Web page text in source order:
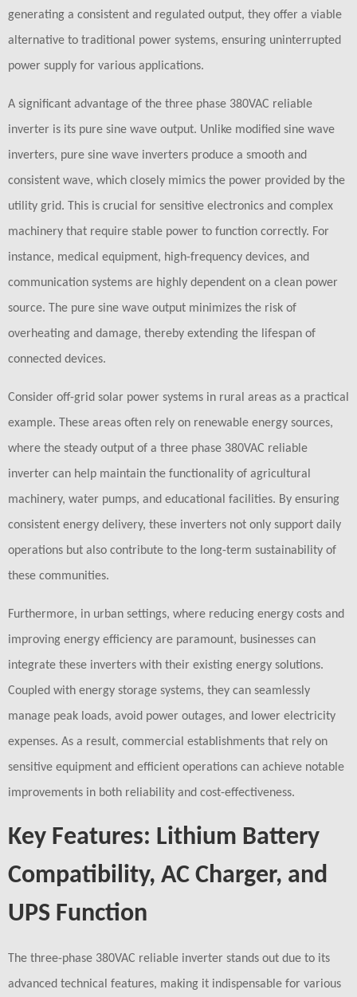
generating a consistent and regulated output, they offer a viable
alternative to traditional power systems, ensuring uninterrupted
power supply for various applications.
A significant advantage of the three phase 380VAC reliable
inverter is its pure sine wave output. Unlike modified sine wave
inverters, pure sine wave inverters produce a smooth and
consistent wave, which closely mimics the power provided by the
utility grid. This is crucial for sensitive electronics and complex
machinery that require stable power to function correctly. For
instance, medical equipment, high-frequency devices, and
communication systems are highly dependent on a clean power
source. The pure sine wave output minimizes the risk of
overheating and damage, thereby extending the lifespan of
connected devices.
Consider off-grid solar power systems in rural areas as a practical
example. These areas often rely on renewable energy sources,
where the steady output of a three phase 380VAC reliable
inverter can help maintain the functionality of agricultural
machinery, water pumps, and educational facilities. By ensuring
consistent energy delivery, these inverters not only support daily
operations but also contribute to the long-term sustainability of
these communities.
Furthermore, in urban settings, where reducing energy costs and
improving energy efficiency are paramount, businesses can
integrate these inverters with their existing energy solutions.
Coupled with energy storage systems, they can seamlessly
manage peak loads, avoid power outages, and lower electricity
expenses. As a result, commercial establishments that rely on
sensitive equipment and efficient operations can achieve notable
improvements in both reliability and cost-effectiveness.
Key Features: Lithium Battery
Compatibility, AC Charger, and
UPS Function
The three-phase 380VAC reliable inverter stands out due to its
advanced technical features, making it indispensable for various